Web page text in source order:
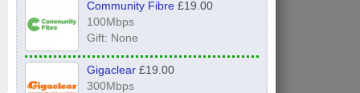
Community Fibre£19.00
100Mbps
Gift: None
Gigaclear£19.00
300Mbps